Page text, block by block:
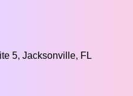
5, Jacksonville, FL